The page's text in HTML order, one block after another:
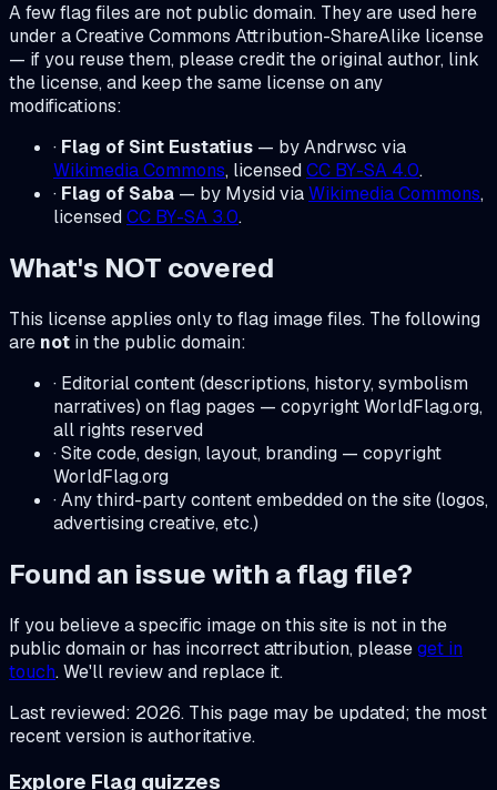
A few flag files are not public domain. They are used here
under a Creative Commons Attribution-ShareAlike license
— if you reuse them, please credit the original author, link
the license, and keep the same license on any
modifications:
· Flag of Sint Eustatius — by Andrwsc via
Wikimedia Commons, licensedCC BY-SA 4.0.
· Flag of Saba — by Mysid viaWikimedia Commons,
licensedCC BY-SA 3.0.
What's NOT covered
This license applies only to flag image files. The following
are not in the public domain:
· Editorial content (descriptions, history, symbolism
narratives) on flag pages — copyright WorldFlag.org,
all rights reserved
· Site code, design, layout, branding — copyright
WorldFlag.org
· Any third-party content embedded on the site (logos,
advertising creative, etc.)
Found an issue with a flag file?
If you believe a specific image on this site is not in the
public domain or has incorrect attribution, pleaseget in
touch. We'll review and replace it.
Last reviewed: 2026. This page may be updated; the most
recent version is authoritative.
Explore Flag quizzes